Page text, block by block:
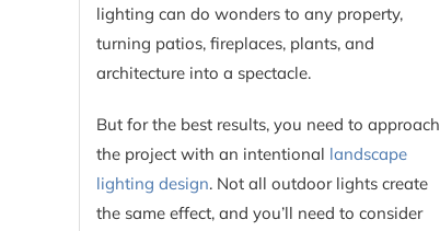
lighting can do wonders to any property,
turning patios, fireplaces, plants, and
architecture into a spectacle.
But for the best results, you need to approach
the project with an intentional landscape
lighting design. Not all outdoor lights create
the same effect, and you’ll need to consider